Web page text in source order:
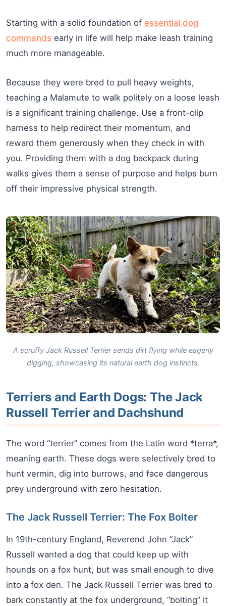
Starting with a solid foundation of essential dog
commands early in life will help make leash training
much more manageable.
Because they were bred to pull heavy weights,
teaching a Malamute to walk politely on a loose leash
is a significant training challenge. Use a front-clip
harness to help redirect their momentum, and
reward them generously when they check in with
you. Providing them with a dog backpack during
walks gives them a sense of purpose and helps burn
off their impressive physical strength.
A scruffy Jack Russell Terrier sends dirt flying while eagerly
digging, showcasing its natural earth dog instincts.
Terriers and Earth Dogs: The Jack
Russell Terrier and Dachshund
The word “terrier” comes from the Latin word *terra*,
meaning earth. These dogs were selectively bred to
hunt vermin, dig into burrows, and face dangerous
prey underground with zero hesitation.
The Jack Russell Terrier: The Fox Bolter
In 19th-century England, Reverend John “Jack”
Russell wanted a dog that could keep up with
hounds on a fox hunt, but was small enough to dive
into a fox den. The Jack Russell Terrier was bred to
bark constantly at the fox underground, “bolting” it